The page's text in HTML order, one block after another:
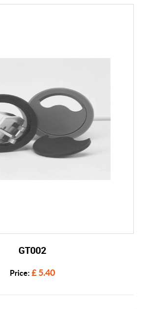
View Details
GT002
Price: £ 5.40